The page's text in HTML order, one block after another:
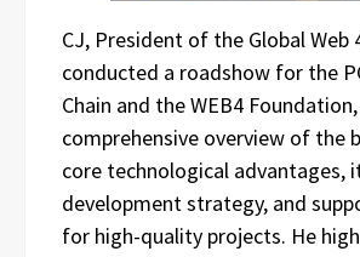
CJ, President of the Global Web
conducted a roadshow for the
Chain and the WEB4
comprehensive overview of the
core technological advantages,
development strategy, and
for high-quality projects. He